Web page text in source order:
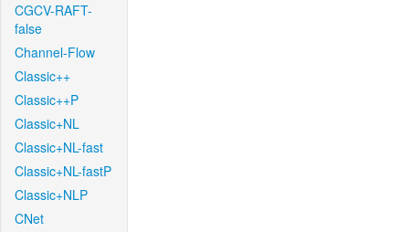
CGCV-RAFT-
false
Channel-Flow
Classic++
Classic++P
Classic+NL
Classic+NL-fast
Classic+NL-fastP
Classic+NLP
CNet